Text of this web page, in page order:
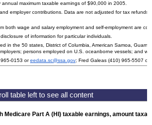
maximum taxable earnings of $90,000 in 2005.
employer contributions. Data are not adjusted for tax
both wage and salary employment and self-employment are
of information for particular individuals.
in the 50 states, District of Columbia, American Samoa,
persons employed on U.S. oceanborne vessels; and
0153 oreedata.sc@ssa.gov; Fred Galeas (410) 965-5507 or
Medicare Part A (HI ) taxable earnings, amount